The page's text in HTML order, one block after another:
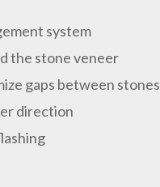
system
the stone veneer
gaps between stones
direction